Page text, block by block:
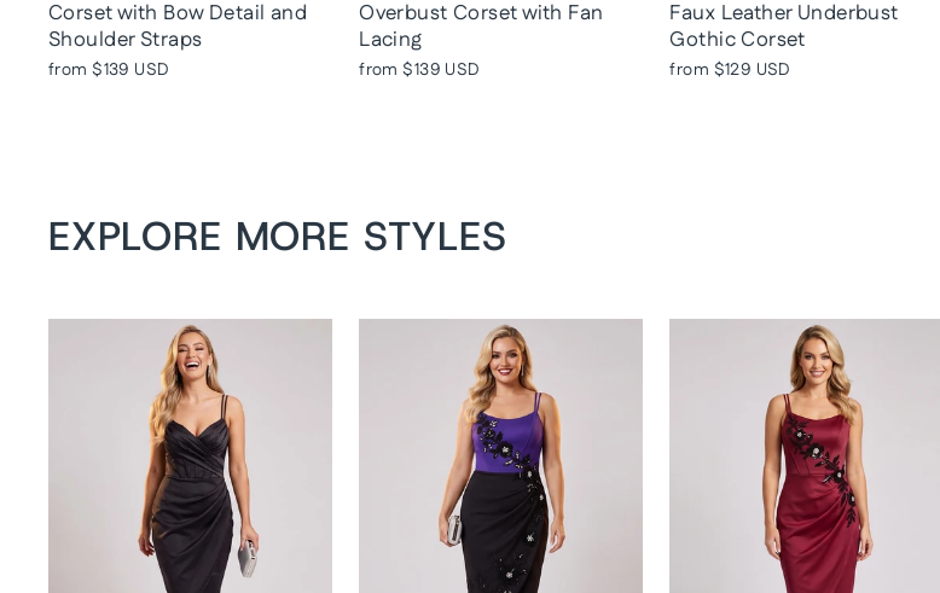
Corset with Bow Detail and
Shoulder Straps
from$139 USD
Overbust Corset with Fan
Lacing
from$139 USD
Faux Leather Underbust
Gothic Corset
from $129 USD
EXPLORE MORE STYLES